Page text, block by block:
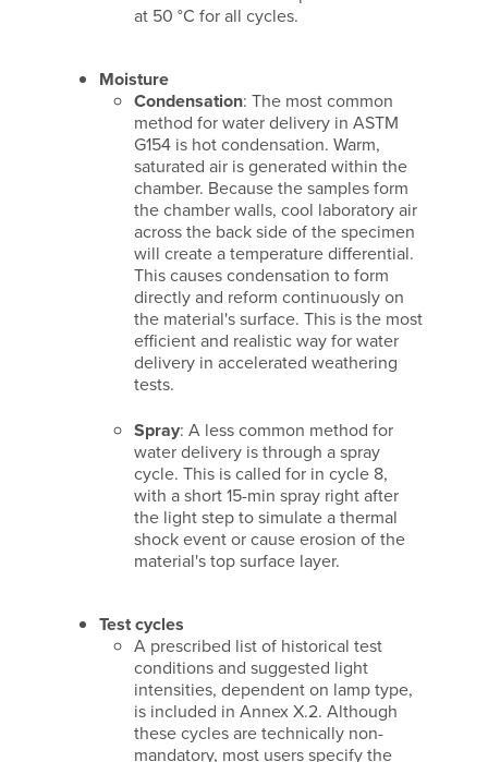
at 50 °C for all cycles.
Moisture
Condensation: The most common
method for water delivery in ASTM
G154 is hot condensation. Warm,
saturated air is generated within the
chamber. Because the samples form
the chamber walls, cool laboratory air
across the back side of the specimen
will create a temperature differential.
This causes condensation to form
directly and reform continuously on
the material's surface. This is the most
efficient and realistic way for water
delivery in accelerated weathering
tests.
Spray: A less common method for
water delivery is through a spray
cycle. This is called for in cycle 8,
with a short 15-min spray right after
the light step to simulate a thermal
shock event or cause erosion of the
material's top surface layer.
Test cycles
A prescribed list of historical test
conditions and suggested light
intensities, dependent on lamp type,
is included in Annex X.2. Although
these cycles are technically non-
mandatory, most users specify the